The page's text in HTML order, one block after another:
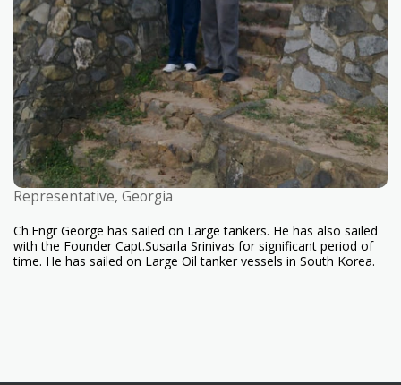
Representative, Georgia
Ch.Engr George has sailed on Large tankers. He has also sailed
with the Founder Capt.Susarla Srinivas for significant period of
time. He has sailed on Large Oil tanker vessels in South Korea.